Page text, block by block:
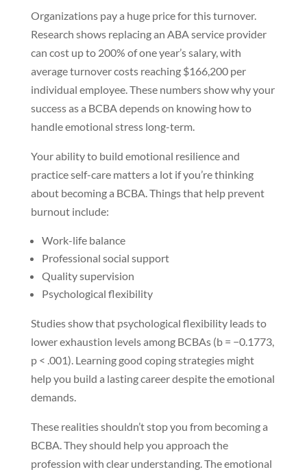
Organizations pay a huge price for this turnover.
Research shows replacing an ABA service provider
can cost up to 200% of one year’s salary, with
average turnover costs reaching $166,200 per
individual employee. These numbers show why your
success as a BCBA depends on knowing how to
handle emotional stress long-term.
Your ability to build emotional resilience and
practice self-care matters a lot if you’re thinking
about becoming a BCBA. Things that help prevent
burnout include:
Work-life balance
Professional social support
Quality supervision
Psychological flexibility
Studies show that psychological flexibility leads to
lower exhaustion levels among BCBAs (b = −0.1773,
p < .001). Learning good coping strategies might
help you build a lasting career despite the emotional
demands.
These realities shouldn’t stop you from becoming a
BCBA. They should help you approach the
profession with clear understanding. The emotional